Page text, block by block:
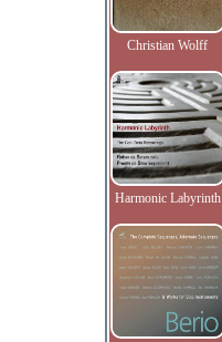
Christian Wolff
Harmonic Labyrinth